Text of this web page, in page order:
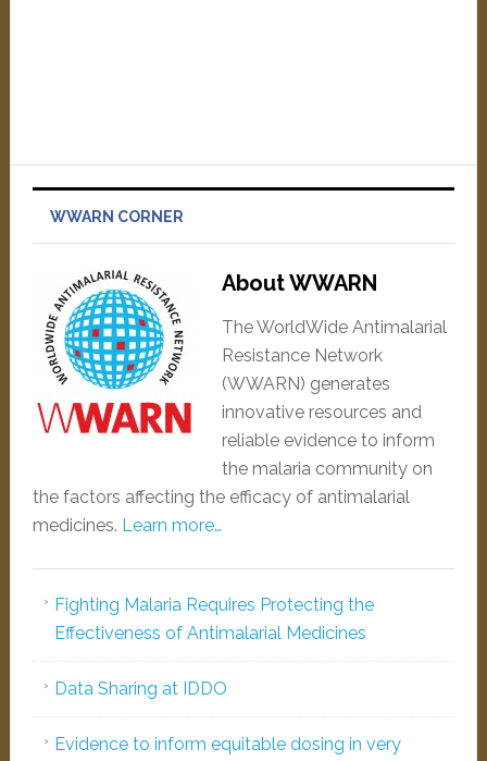
WWARN CORNER
About WWARN
The WorldWide Antimalarial
Resistance Network
(WWARN) generates
innovative resources and
reliable evidence to inform
the malaria community on
the factors affecting the efficacy of antimalarial
medicines. Learn more…
Fighting Malaria Requires Protecting the
Effectiveness of Antimalarial Medicines
Data Sharing at IDDO
Evidence to inform equitable dosing in very